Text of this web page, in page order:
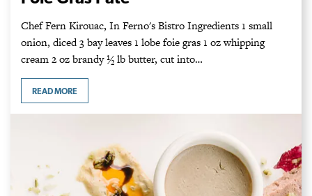
Chef Fern Kirouac, In Ferno's Bistro Ingredients ­1 small
onion, diced 3 bay leaves 1 lobe foie gras 1 oz whipping
cream 2 oz brandy ½ lb butter, cut into…
READ MORE